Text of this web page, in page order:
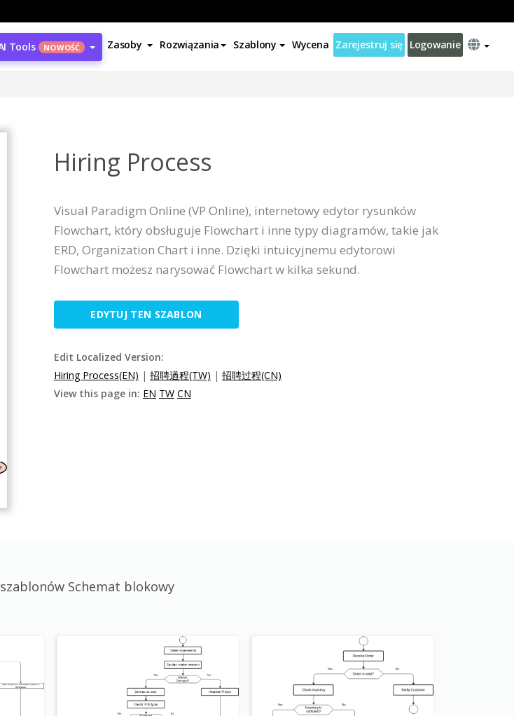
Tools NOWOŚĆ Zasoby Rozwiązania Szablony Wycena Zarejestruj się Logowanie
Hiring Process
Visual Paradigm Online (VP Online), internetowy edytor rysunków
Flowchart, który obsługuje Flowchart i inne typy diagramów, takie jak
ERD, Organization Chart i inne. Dzięki intuicyjnemu edytorowi
Flowchart możesz narysować Flowchart w kilka sekund.
EDYTUJ TEN SZABLON
Edit Localized Version:
Hiring Process(EN) | 招聘過程(TW) | 招聘过程(CN)
View this page in: EN TW CN
Schemat blokowy